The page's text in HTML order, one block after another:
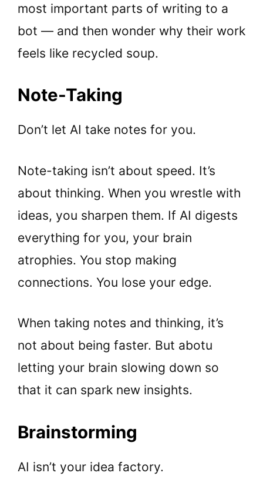
most important parts of writing to a
bot — and then wonder why their work
feels like recycled soup.
Note-Taking
Don’t let AI take notes for you.
Note-taking isn’t about speed. It’s
about thinking. When you wrestle with
ideas, you sharpen them. If AI digests
everything for you, your brain
atrophies. You stop making
connections. You lose your edge.
When taking notes and thinking, it’s
not about being faster. But abotu
letting your brain slowing down so
that it can spark new insights.
Brainstorming
AI isn’t your idea factory.